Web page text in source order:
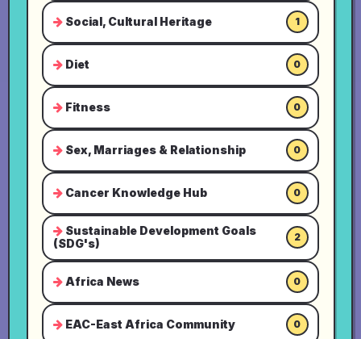
Social, Cultural Heritage 1
Diet 0
Fitness 0
Sex, Marriages & Relationship 0
Cancer Knowledge Hub 0
Sustainable Development Goals
(SDG's)
2
Africa News 0
EAC-East Africa Community 0